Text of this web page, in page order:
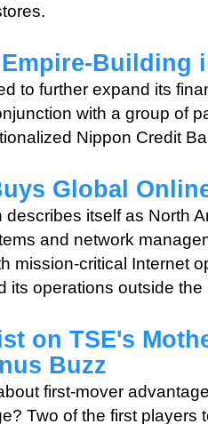
Building
to further expand its
with a group of
Nippon Credit
Global
describes itself as North
and network
mission-critical Internet
its operations outside
on TSE's
Buzz
first-mover
Two of the first players